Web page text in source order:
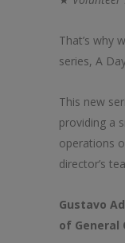
That’s why
series, A
This new
providing a
operations
director’s
Gustavo
of General